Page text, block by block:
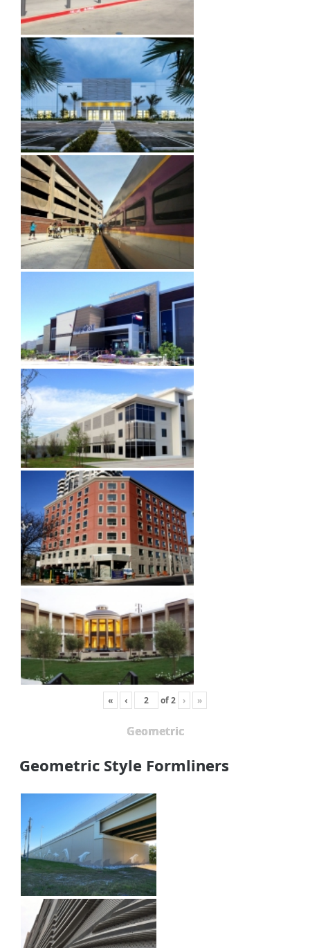
« ‹ of2 › »
Geometric
Geometric Style Formliners